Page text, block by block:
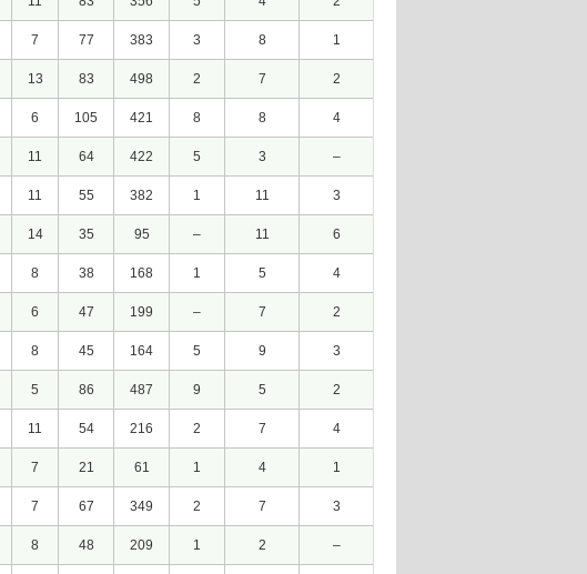
7 77 383 3 8 1
13 83 498 2 7 2
6 105 421 8 8 4
11 64 422 5 3 –
11 55 382 1 11 3
14 35 95 – 11 6
8 38 168 1 5 4
6 47 199 – 7 2
8 45 164 5 9 3
5 86 487 9 5 2
11 54 216 2 7 4
7 21 61 1 4 1
7 67 349 2 7 3
8 48 209 1 2 –